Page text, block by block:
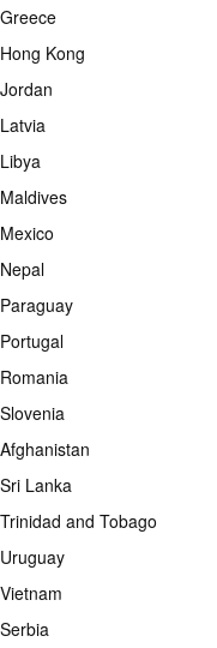
Greece
Hong Kong
Jordan
Latvia
Libya
Maldives
Mexico
Nepal
Paraguay
Portugal
Romania
Slovenia
Afghanistan
Sri Lanka
Trinidad and Tobago
Uruguay
Vietnam
Serbia